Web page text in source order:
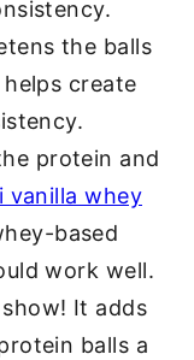
the balls
create
protein and
vanilla whey
based
work well.
It adds
balls a